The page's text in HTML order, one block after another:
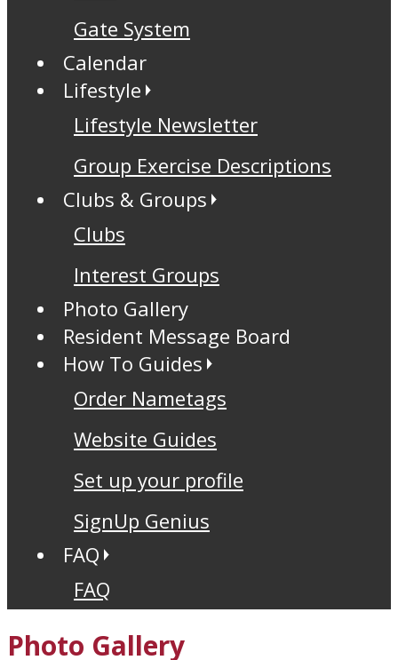
Gate System
Calendar
Lifestyle
Lifestyle Newsletter
Group Exercise Descriptions
Clubs & Groups
Clubs
Interest Groups
Photo Gallery
Resident Message Board
How To Guides
Order Nametags
Website Guides
Set up your profile
SignUp Genius
FAQ
FAQ
Photo Gallery